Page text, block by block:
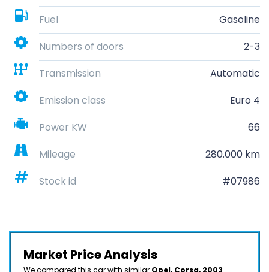
Fuel
Gasoline
Numbers of doors
2-3
Transmission
Automatic
Emission class
Euro 4
Power KW
66
Mileage
280.000 km
Stock id
#07986
Market Price Analysis
We compared this car with similar Opel, Corsa, 2003